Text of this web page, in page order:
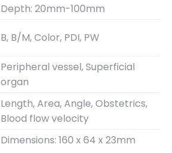
Depth: 20mm-100mm
B, B/M, Color, PDI, PW
Peripheral vessel, Superficial
organ
Length, Area, Angle, Obstetrics,
Blood flow velocity
Dimensions: 160 x 64 x 23mm